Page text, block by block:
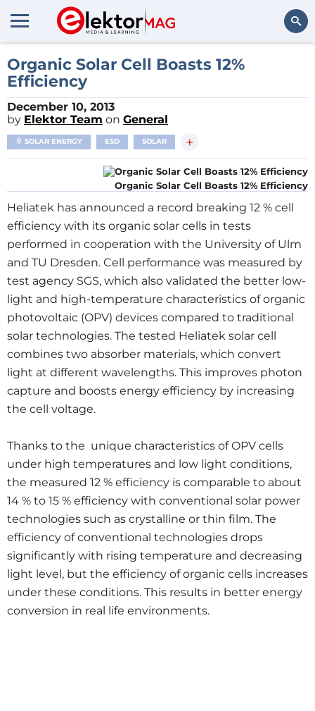
Organic Solar Cell Boasts 12%
Efficiency
December 10, 2013
by Elektor Team on General
SOLAR ENERGY ESD SOLAR +
Organic Solar Cell Boasts 12% Efficiency
Heliatek has announced a record breaking 12 % cell
efficiency with its organic solar cells in tests
performed in cooperation with the University of Ulm
and TU Dresden. Cell performance was measured by
test agency SGS, which also validated the better low-
light and high-temperature characteristics of organic
photovoltaic (OPV) devices compared to traditional
solar technologies. The tested Heliatek solar cell
combines two absorber materials, which convert
light at different wavelengths. This improves photon
capture and boosts energy efficiency by increasing
the cell voltage.
Thanks to the unique characteristics of OPV cells
under high temperatures and low light conditions,
the measured 12 % efficiency is comparable to about
14 % to 15 % efficiency with conventional solar power
technologies such as crystalline or thin film. The
efficiency of conventional technologies drops
significantly with rising temperature and decreasing
light level, but the efficiency of organic cells increases
under these conditions. This results in better energy
conversion in real life environments.